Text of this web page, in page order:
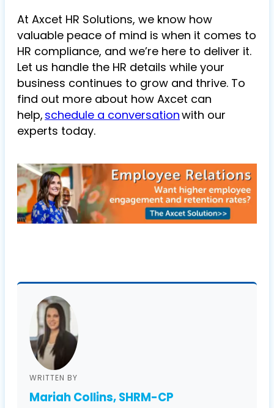
At Axcet HR Solutions, we know how
valuable peace of mind is when it comes to
HR compliance, and we’re here to deliver it.
Let us handle the HR details while your
business continues to grow and thrive. To
find out more about how Axcet can
help, schedule a conversationwith our
experts today.
WRITTEN BY
Mariah Collins, SHRM-CP